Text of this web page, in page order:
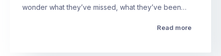
wonder what they’ve missed, what they’ve been…
Read more